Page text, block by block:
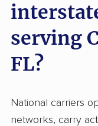
serving
FL?
National carriers
networks, carry